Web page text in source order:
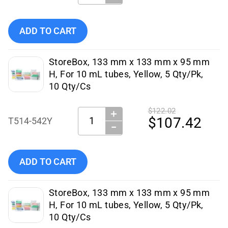
Add Simport StoreBox For 10 mL Tubes, Pink, 133 x 133
ADD TO CART
StoreBox, 133 mm x 133 mm x 95 mm
H, For 10 mL tubes, Yellow, 5 Qty/Pk,
10 Qty/Cs
T514-542Y
Quantity:＋
−
$122.02
$107.42
Add Simport Scientific StoreBox, 133 mm x 133 mm x 95
ADD TO CART
StoreBox, 133 mm x 133 mm x 95 mm
H, For 10 mL tubes, Yellow, 5 Qty/Pk,
10 Qty/Cs